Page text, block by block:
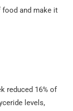
food and make it
reduced 16% of
levels,